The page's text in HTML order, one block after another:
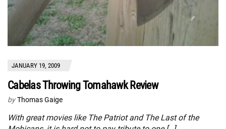
JANUARY 19, 2009
Cabelas Throwing Tomahawk Review
by Thomas Gaige
With great movies like The Patriot and The Last of the